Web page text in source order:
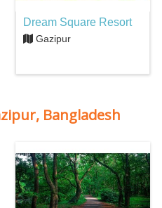
Dream Square Resort
Gazipur
Bangladesh